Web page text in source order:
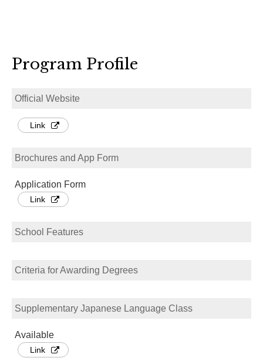
Program Profile
Official Website
Link
Brochures and App Form
Application Form
Link
School Features
Criteria for Awarding Degrees
Supplementary Japanese Language Class
Available
Link